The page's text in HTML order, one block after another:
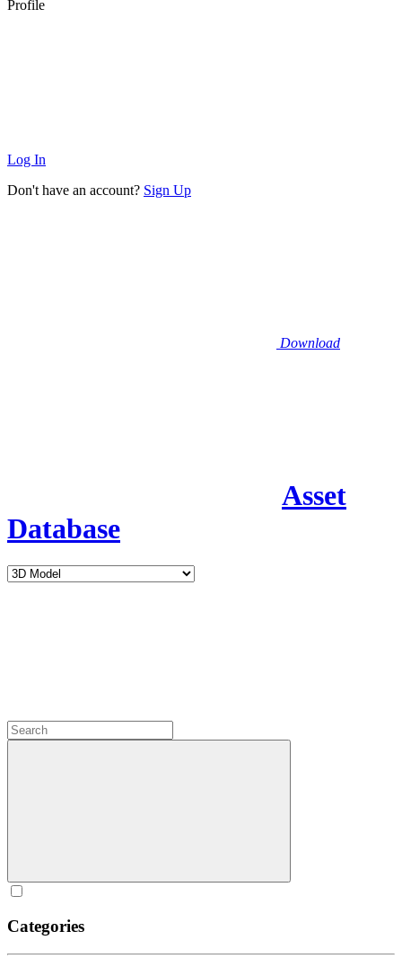
Profile
Log In
Don't have an account? Sign Up
Download
Asset
Database
Categories